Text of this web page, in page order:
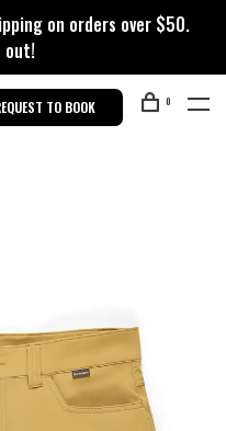
on orders over $50.
out!
TO BOOK 0